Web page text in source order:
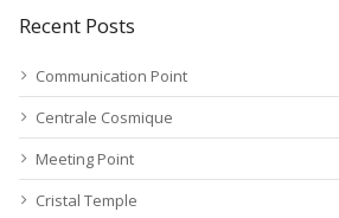
Recent Posts
Communication Point
Centrale Cosmique
Meeting Point
Cristal Temple